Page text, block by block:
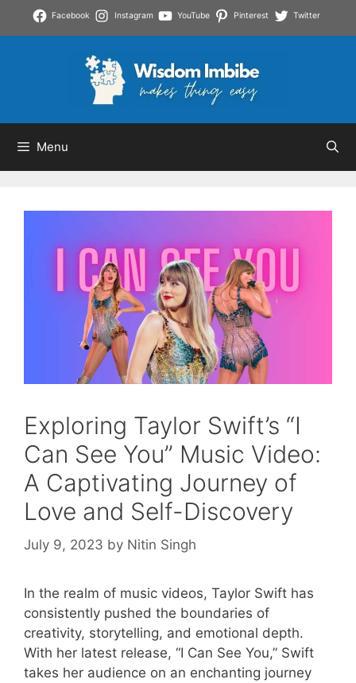
Facebook Instagram YouTube Pinterest Twitter
Menu
Exploring Taylor Swift’s “I
Can See You” Music Video:
A Captivating Journey of
Love and Self-Discovery
July 9, 2023 by Nitin Singh
In the realm of music videos, Taylor Swift has
consistently pushed the boundaries of
creativity, storytelling, and emotional depth.
With her latest release, “I Can See You,” Swift
takes her audience on an enchanting journey